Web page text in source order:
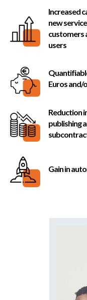
Increased
new
customers
users
Euros and/
Reduction
publishing
Gain in
JE